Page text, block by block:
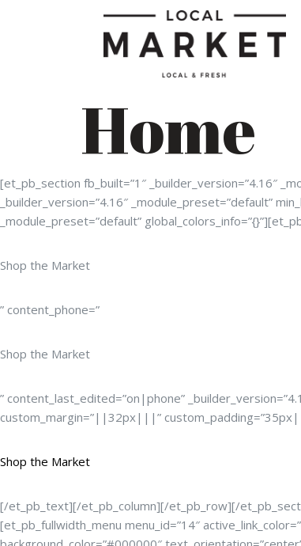
Home
[et_pb_section fb_built=”1″ _builder_version=”4.16″
_builder_version=”4.16″ _module_preset=”default”
_module_preset=”default”
Shop the Market
” content_phone=”
Shop the Market
” content_last_edited=”on|phone”
custom_margin=”||32px|||”
Shop the Market
[/et_pb_text][/et_pb_column][/et_pb_row][/
[et_pb_fullwidth_menu menu_id=”14″